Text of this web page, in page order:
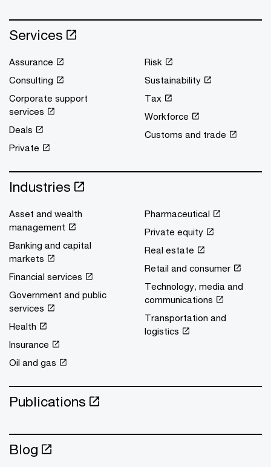
Services
Assurance
Consulting
Corporate support
services
Deals
Private
Risk
Sustainability
Tax
Workforce
Customs and trade
Industries
Asset and wealth
management
Banking and capital
markets
Financial services
Government and public
services
Health
Insurance
Oil and gas
Pharmaceutical
Private equity
Real estate
Retail and consumer
Technology, media and
communications
Transportation and
logistics
Publications
Blog